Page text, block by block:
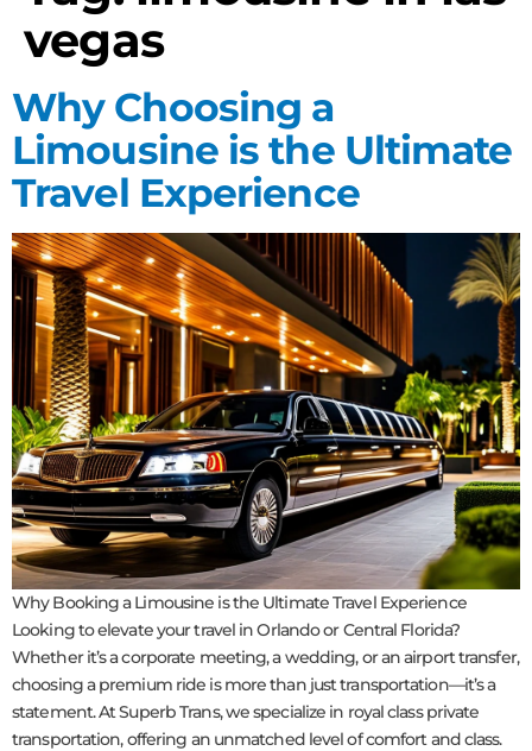
vegas
Why Choosing a
Limousine is the Ultimate
Travel Experience
Why Booking a Limousine is the Ultimate Travel Experience
Looking to elevate your travel in Orlando or Central Florida?
Whether it’s a corporate meeting, a wedding, or an airport transfer,
choosing a premium ride is more than just transportation—it’s a
statement. At Superb Trans, we specialize in royal class private
transportation, offering an unmatched level of comfort and class.